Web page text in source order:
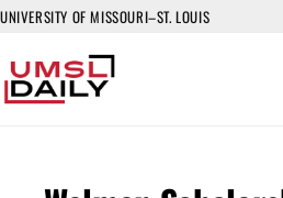
UNIVERSITY OF MISSOURI–ST. LOUIS